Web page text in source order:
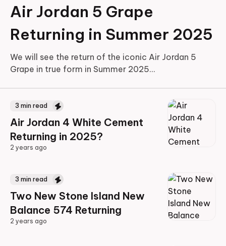
Air Jordan 5 Grape
Returning in Summer 2025
We will see the return of the iconic Air Jordan 5
Grape in true form in Summer 2025...
3 min read
Air Jordan 4 White Cement
Returning in 2025?
2 years ago
3 min read
Two New Stone Island New
Balance 574 Returning
2 years ago